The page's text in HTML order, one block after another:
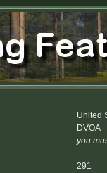
United
DVOA
you
291